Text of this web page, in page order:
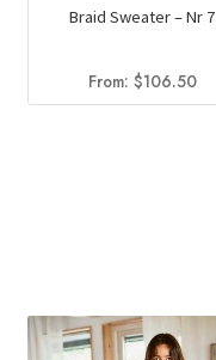
Braid Sweater – Nr 7
From: $106.50